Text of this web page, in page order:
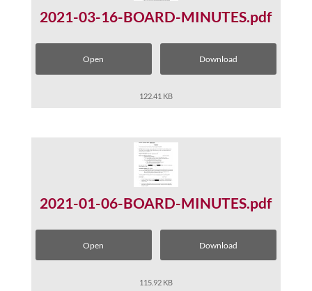
2021-03-16-BOARD-MINUTES.pdf
Open Download
122.41 KB
2021-01-06-BOARD-MINUTES.pdf
Open Download
115.92 KB